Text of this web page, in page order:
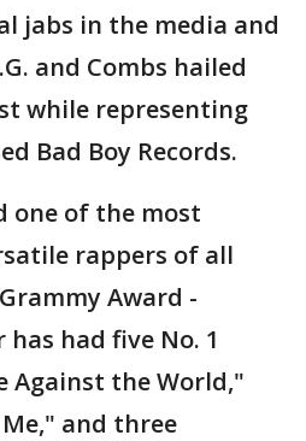
jabs in the media and
and Combs hailed
while representing
Bad Boy Records.
one of the most
rappers of all
Award -
had five No. 1
Against the World,"
Me," and three